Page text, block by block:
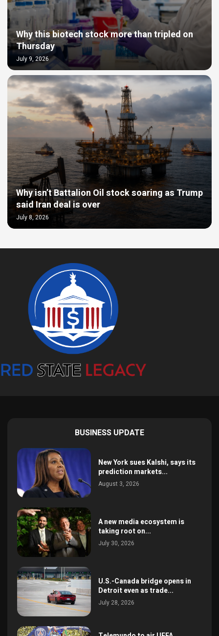
Why this biotech stock more than tripled on
Thursday
July 9, 2026
Why isn’t Battalion Oil stock soaring as Trump
said Iran deal is over
July 8, 2026
BUSINESS UPDATE
New York sues Kalshi, says its
prediction markets...
August 3, 2026
A new media ecosystem is
taking root on...
July 30, 2026
U.S.-Canada bridge opens in
Detroit even as trade...
July 28, 2026